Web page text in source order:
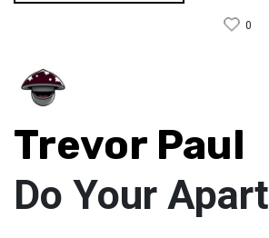
0
Trevor Paul
Do Your Apart